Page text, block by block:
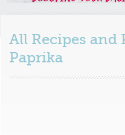
All Recipes and
Paprika